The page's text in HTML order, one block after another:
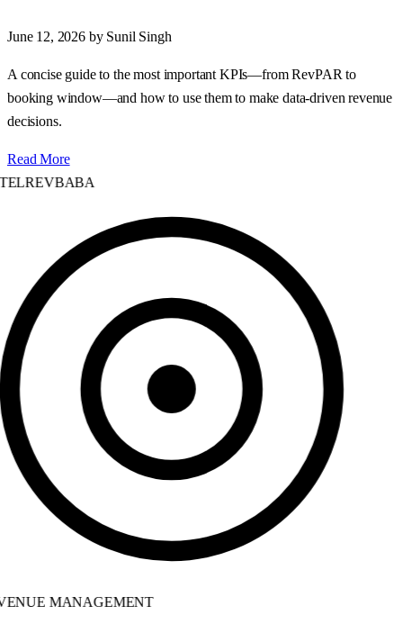
June 12, 2026 by Sunil Singh
A concise guide to the most important KPIs—from RevPAR to
booking window—and how to use them to make data‑driven revenue
decisions.
Read More
MANAGEMENT